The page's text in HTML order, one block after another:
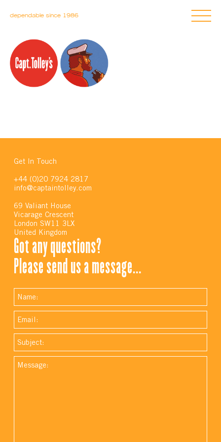
dependable since 1986
Get In Touch
+44 (0)20 7924 2817
info@captaintolley.com
69 Valiant House
Vicarage Crescent
London SW11 3LX
United Kingdom
Got any questions?
Please send us a message...